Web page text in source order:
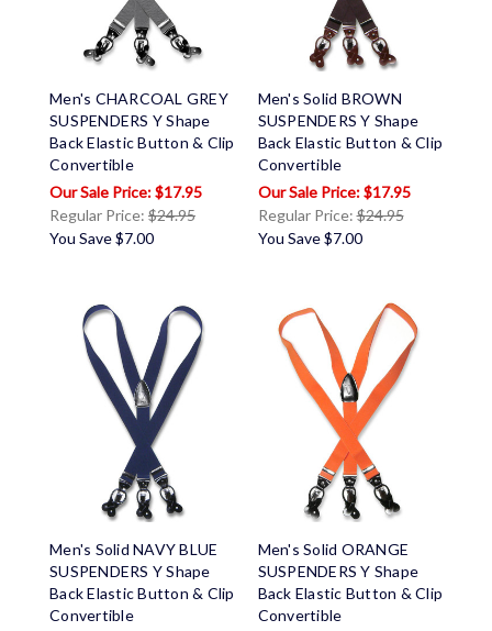
Men's CHARCOAL GREY
SUSPENDERS Y Shape
Back Elastic Button & Clip
Convertible
$17.95
Regular Price: $24.95
You Save$7.00
Men's Solid BROWN
SUSPENDERS Y Shape
Back Elastic Button & Clip
Convertible
$17.95
Regular Price:$24.95
You Save $7.00
Men's Solid NAVY BLUE
SUSPENDERS Y Shape
Back Elastic Button & Clip
Convertible
Men's Solid ORANGE
SUSPENDERS Y Shape
Back Elastic Button & Clip
Convertible